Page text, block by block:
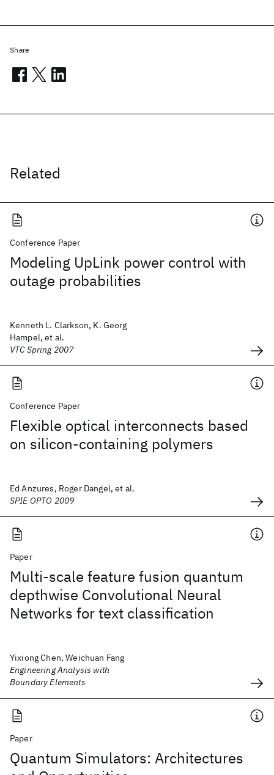
Related
Conference Paper
Modeling UpLink power control with
outage probabilities
Kenneth L. Clarkson, K. Georg
Hampel, et al.
VTC Spring 2007
Conference Paper
Flexible optical interconnects based
on silicon-containing polymers
Ed Anzures, Roger Dangel, et al.
SPIE OPTO 2009
Paper
Multi-scale feature fusion quantum
depthwise Convolutional Neural
Networks for text classification
Yixiong Chen, Weichuan Fang
Engineering Analysis with
Boundary Elements
Paper
Quantum Simulators: Architectures
Share